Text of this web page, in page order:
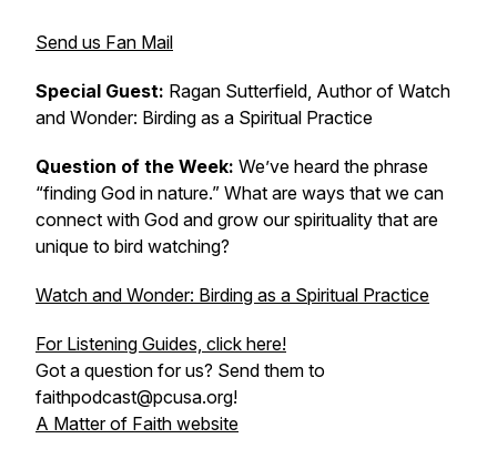
Send us Fan Mail
Special Guest: Ragan Sutterfield, Author of Watch
and Wonder: Birding as a Spiritual Practice
Question of the Week: We’ve heard the phrase
“finding God in nature.” What are ways that we can
connect with God and grow our spirituality that are
unique to bird watching?
Watch and Wonder: Birding as a Spiritual Practice
For Listening Guides, click here!
Got a question for us? Send them to
faithpodcast@pcusa.org!
A Matter of Faith website